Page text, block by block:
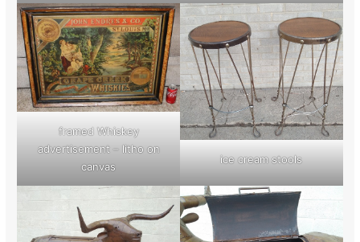
framed Whiskey
advertisement – litho on
canvas
ice cream stools